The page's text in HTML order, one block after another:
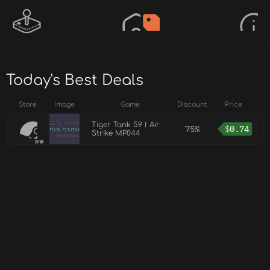
Today's Best Deals
Store Image Game Discount Price
Tiger Tank 59 Ⅰ Air
Strike MP044
75% $0.74